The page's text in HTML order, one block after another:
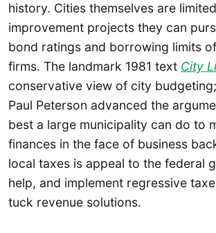
history. Cities themselves are
improvement projects they can
bond ratings and borrowing limits
firms. The landmark 1981 text City
conservative view of city
Paul Peterson advanced the
best a large municipality can do to
finances in the face of business
local taxes is appeal to the federal
help, and implement regressive
tuck revenue solutions.